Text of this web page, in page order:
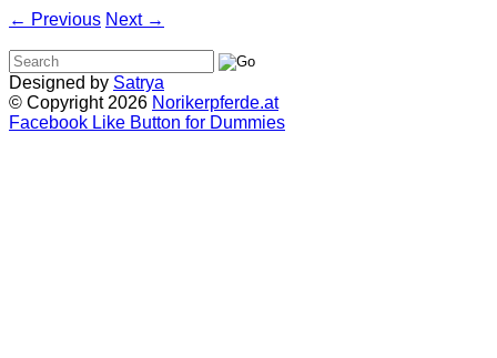
← Previous Next →
Designed by Satrya
© Copyright 2026 Norikerpferde.at
Facebook Like Button for Dummies